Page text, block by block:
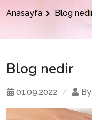
Anasayfa Blog
Blog nedir
01.09.2022 By